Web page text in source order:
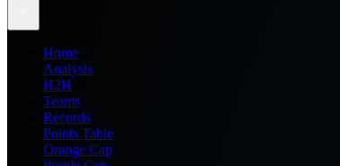
Home
Analysis
H2H
Teams
Records
Points Table
Orange Cap